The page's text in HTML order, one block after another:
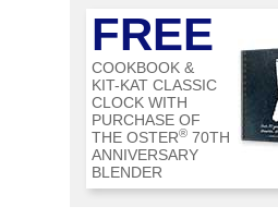
FREE
COOKBOOK &
KIT-KAT CLASSIC
CLOCK WITH
PURCHASE OF
THE OSTER® 70TH
ANNIVERSARY
BLENDER